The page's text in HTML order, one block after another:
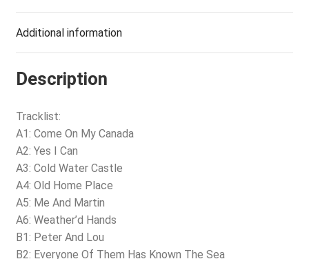
Additional information
Description
Tracklist:
A1: Come On My Canada
A2: Yes I Can
A3: Cold Water Castle
A4: Old Home Place
A5: Me And Martin
A6: Weather’d Hands
B1: Peter And Lou
B2: Everyone Of Them Has Known The Sea